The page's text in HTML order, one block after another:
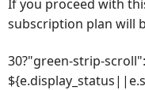
If you proceed with
subscription plan will
30?"green-strip-